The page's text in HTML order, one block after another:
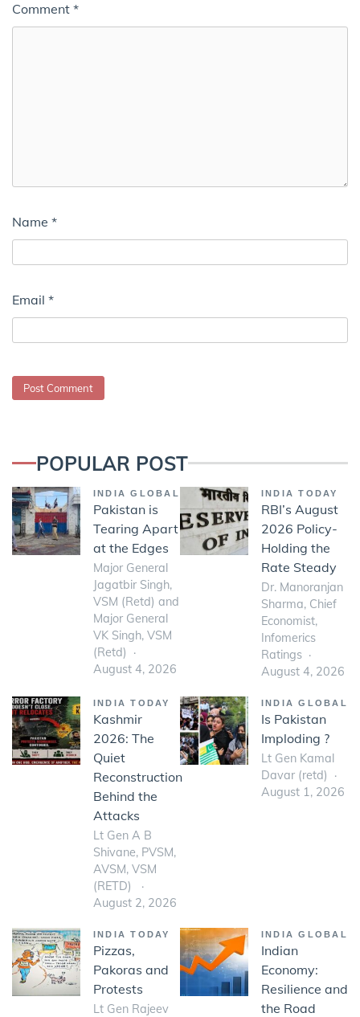
Comment *
Name *
Email *
POPULAR POST
INDIA GLOBAL
Pakistan is
Tearing Apart
at the Edges
Major General
Jagatbir Singh,
VSM (Retd) and
Major General
VK Singh, VSM
(Retd)
August 4, 2026
INDIA TODAY
RBI’s August
2026 Policy-
Holding the
Rate Steady
Dr. Manoranjan
Sharma, Chief
Economist,
Infomerics
Ratings
August 4, 2026
INDIA TODAY
Kashmir
2026: The
Quiet
Reconstruction
Behind the
Attacks
Lt Gen A B
Shivane, PVSM,
AVSM, VSM
(RETD)
August 2, 2026
INDIA GLOBAL
Is Pakistan
Imploding ?
Lt Gen Kamal
Davar (retd)
August 1, 2026
INDIA TODAY
Pizzas,
Pakoras and
Protests
Lt Gen Rajeev
INDIA GLOBAL
Indian
Economy:
Resilience and
the Road